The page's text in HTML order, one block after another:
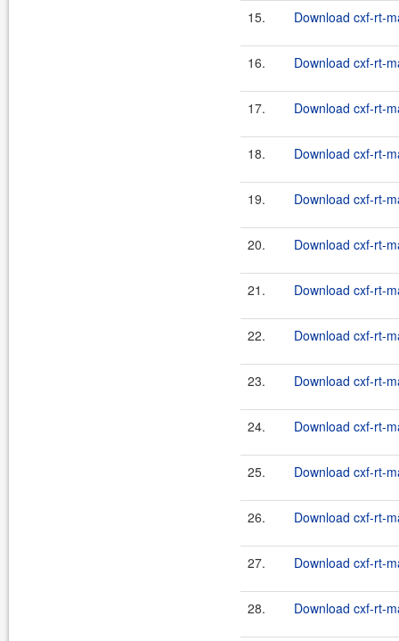
15. Download cxf-rt-
16. Download cxf-rt-
17. Download cxf-rt-
18. Download cxf-rt-
19. Download cxf-rt-
20. Download cxf-rt-
21. Download cxf-rt-
22. Download cxf-rt-
23. Download cxf-rt-
24. Download cxf-rt-
25. Download cxf-rt-
26. Download cxf-rt-
27. Download cxf-rt-
28. Download cxf-rt-